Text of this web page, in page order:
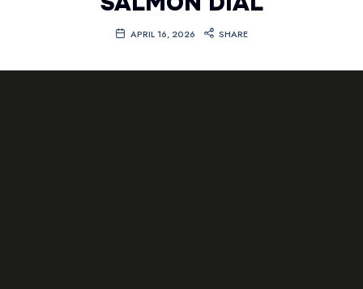
APRIL 16, 2026 SHARE